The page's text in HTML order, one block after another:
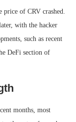
of CRV crashed.
with the hacker
such as recent
DeFi section of
months, most